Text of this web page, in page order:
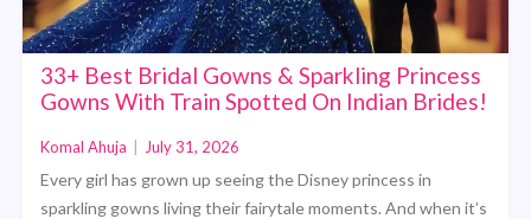
33+ Best Bridal Gowns & Sparkling Princess
Gowns With Train Spotted On Indian Brides!
Komal Ahuja July 31, 2026
Every girl has grown up seeing the Disney princess in
sparkling gowns living their fairytale moments. And when it’s